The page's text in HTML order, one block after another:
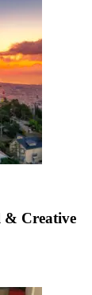
& Creative